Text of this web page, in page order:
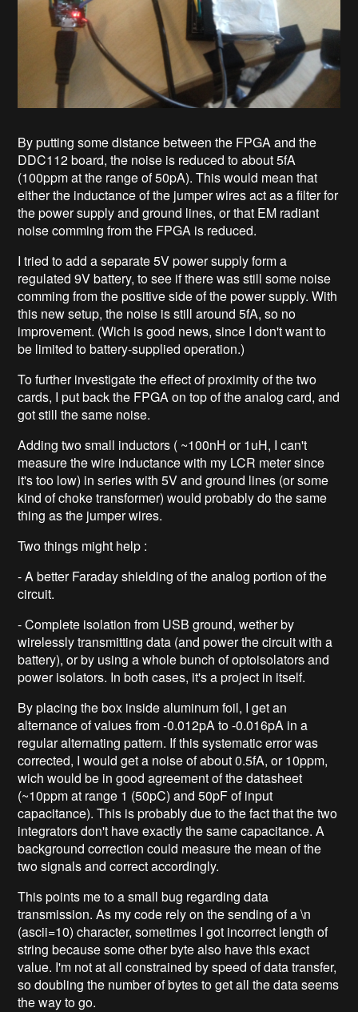
By putting some distance between the FPGA and the
DDC112 board, the noise is reduced to about 5fA
(100ppm at the range of 50pA). This would mean that
either the inductance of the jumper wires act as a filter for
the power supply and ground lines, or that EM radiant
noise comming from the FPGA is reduced.
I tried to add a separate 5V power supply form a
regulated 9V battery, to see if there was still some noise
comming from the positive side of the power supply. With
this new setup, the noise is still around 5fA, so no
improvement. (Wich is good news, since I don't want to
be limited to battery-supplied operation.)
To further investigate the effect of proximity of the two
cards, I put back the FPGA on top of the analog card, and
got still the same noise.
Adding two small inductors ( ~100nH or 1uH, I can't
measure the wire inductance with my LCR meter since
it's too low) in series with 5V and ground lines (or some
kind of choke transformer) would probably do the same
thing as the jumper wires.
Two things might help :
- A better Faraday shielding of the analog portion of the
circuit.
- Complete isolation from USB ground, wether by
wirelessly transmitting data (and power the circuit with a
battery), or by using a whole bunch of optoisolators and
power isolators. In both cases, it's a project in itself.
By placing the box inside aluminum foil, I get an
alternance of values from -0.012pA to -0.016pA in a
regular alternating pattern. If this systematic error was
corrected, I would get a noise of about 0.5fA, or 10ppm,
wich would be in good agreement of the datasheet
(~10ppm at range 1 (50pC) and 50pF of input
capacitance). This is probably due to the fact that the two
integrators don't have exactly the same capacitance. A
background correction could measure the mean of the
two signals and correct accordingly.
This points me to a small bug regarding data
transmission. As my code rely on the sending of a \n
(ascii=10) character, sometimes I got incorrect length of
string because some other byte also have this exact
value. I'm not at all constrained by speed of data transfer,
so doubling the number of bytes to get all the data seems
the way to go.